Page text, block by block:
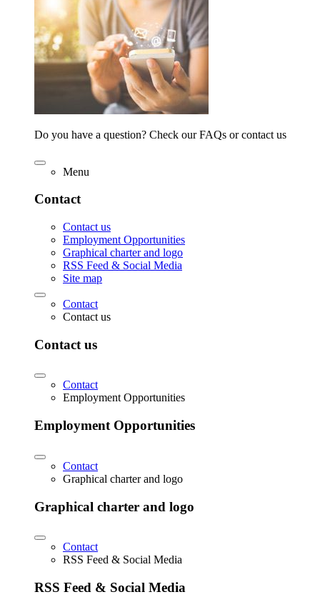
Do you have a question? Check our FAQs or contact us
Menu
Contact
Contact us
Employment Opportunities
Graphical charter and logo
RSS Feed & Social Media
Site map
Contact
Contact us
Contact us
Contact
Employment Opportunities
Employment Opportunities
Contact
Graphical charter and logo
Graphical charter and logo
Contact
RSS Feed & Social Media
RSS Feed & Social Media